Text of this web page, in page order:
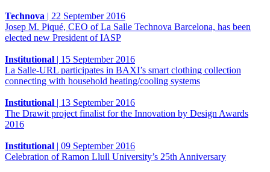
Technova | 22 September 2016
Josep M. Piqué, CEO of La Salle Technova Barcelona, has been
elected new President of IASP
Institutional | 15 September 2016
La Salle-URL participates in BAXI’s smart clothing collection
connecting with household heating/cooling systems
Institutional | 13 September 2016
The Drawit project finalist for the Innovation by Design Awards
2016
Institutional | 09 September 2016
Celebration of Ramon Llull University’s 25th Anniversary